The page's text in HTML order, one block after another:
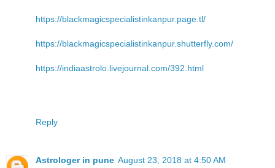
https://blackmagicspecialistinkanpur.page.tl/
https://blackmagicspecialistinkanpur.shutterfly.com/
https://indiaastrolo.livejournal.com/392.html
Reply
Astrologer in pune August 23, 2018 at 4:50 AM